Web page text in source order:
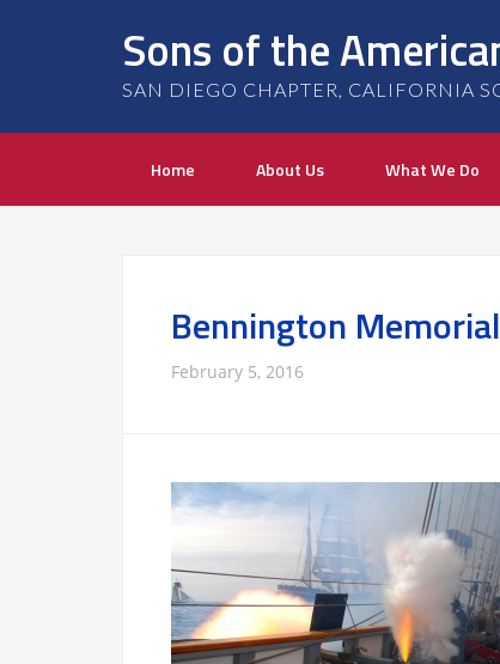
Sons of the
SAN DIEGO CHAPTER, CALIFORNIA
Home About Us What We Do
Bennington
February 5, 2016